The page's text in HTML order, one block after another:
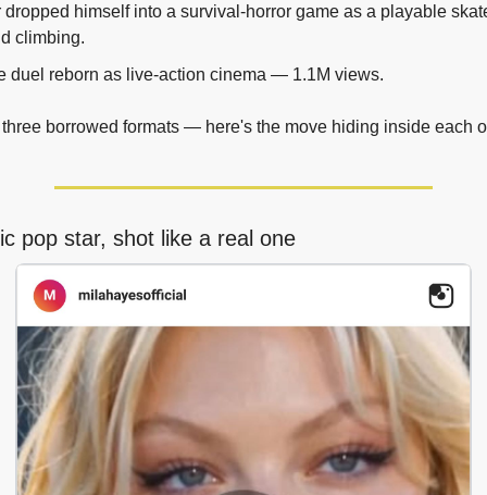
dropped himself into a survival-horror game as a playable
climbing.
duel reborn as live-action cinema — 1.1M views.
borrowed formats — here's the move hiding inside each
pop star, shot like a real one